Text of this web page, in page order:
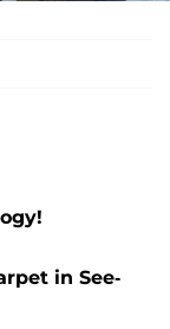
in See-